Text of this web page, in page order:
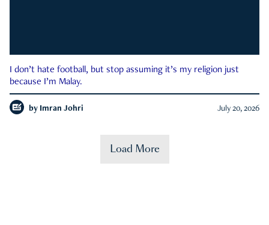
I don’t hate football, but stop assuming it’s my religion just
because I’m Malay.
by Imran Johri July 20, 2026
Load More